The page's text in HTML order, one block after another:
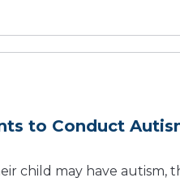
to Conduct
child may have autism,